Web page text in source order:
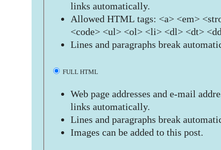
links automatically.
Allowed HTML tags: <a> <em>
<code> <ul> <ol> <li> <dl> <dt>
Lines and paragraphs break
FULL HTML
Web page addresses and e-mail
links automatically.
Lines and paragraphs break
Images can be added to this post.